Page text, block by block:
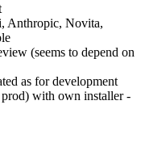
Anthropic, Novita,
(seems to depend on
as for development
with own installer -